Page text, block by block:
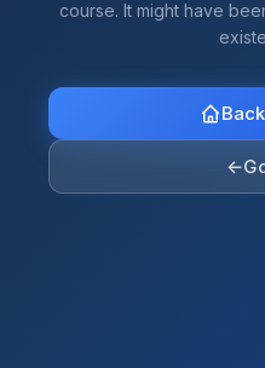
course. It might have
←